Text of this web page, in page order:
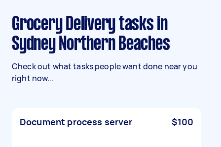
Grocery Delivery tasks in
Sydney Northern Beaches
Check out what tasks people want done near you
right now...
Document process server $100